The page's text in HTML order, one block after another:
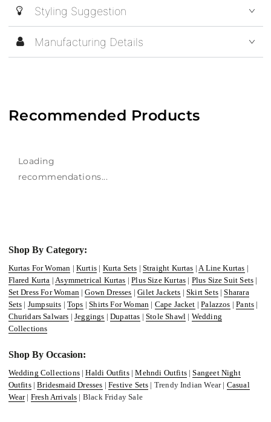
Styling Suggestion
Manufacturing Details
Recommended Products
Loading
recommendations...
Shop By Category:
Kurtas For Woman | Kurtis | Kurta Sets | Straight Kurtas |A Line Kurtas |
Flared Kurta |Asymmetrical Kurtas |Plus Size Kurtas | Plus Size Suit Sets |
Set Dress For Woman|Gown Dresses |Gilet Jackets |Skirt Sets|Sharara
Sets | Jumpsuits | Tops |Shirts For Woman | Cape Jacket |Palazzos |Pants |
Churidars Salwars |Jeggings |Dupattas |Stole Shawl | Wedding
Collections
Shop By Occasion:
Wedding Collections|Haldi Outfits|Mehndi Outfits|Sangeet Night
Outfits|Bridesmaid Dresses |Festive Sets | Trendy Indian Wear | Casual
Wear| Fresh Arrivals | Black Friday Sale